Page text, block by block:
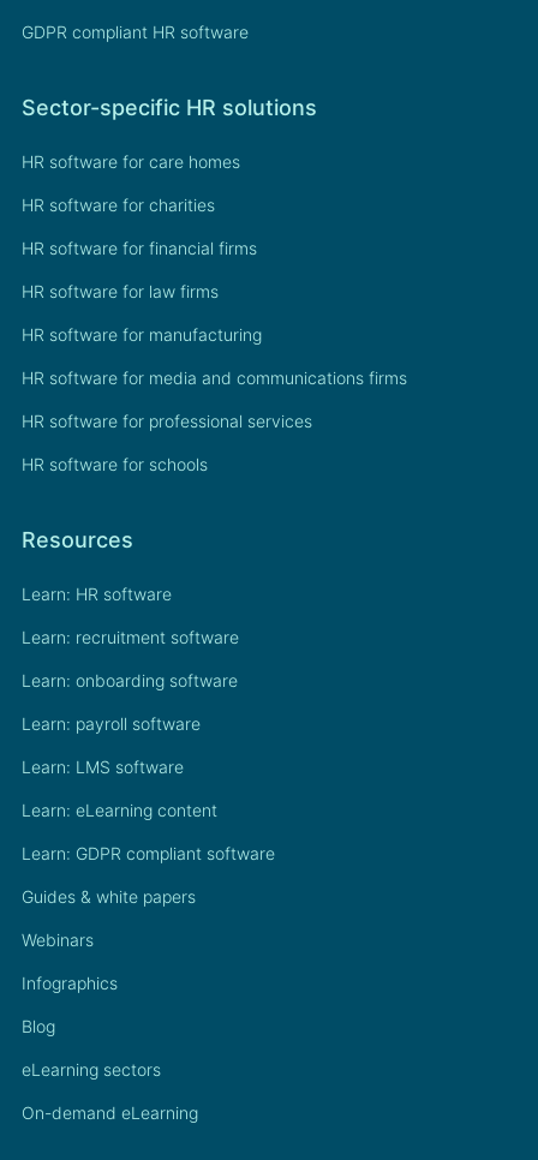
GDPR compliant HR software
Sector-specific HR solutions
HR software for care homes
HR software for charities
HR software for financial firms
HR software for law firms
HR software for manufacturing
HR software for media and communications firms
HR software for professional services
HR software for schools
Resources
Learn: HR software
Learn: recruitment software
Learn: onboarding software
Learn: payroll software
Learn: LMS software
Learn: eLearning content
Learn: GDPR compliant software
Guides & white papers
Webinars
Infographics
Blog
eLearning sectors
On-demand eLearning